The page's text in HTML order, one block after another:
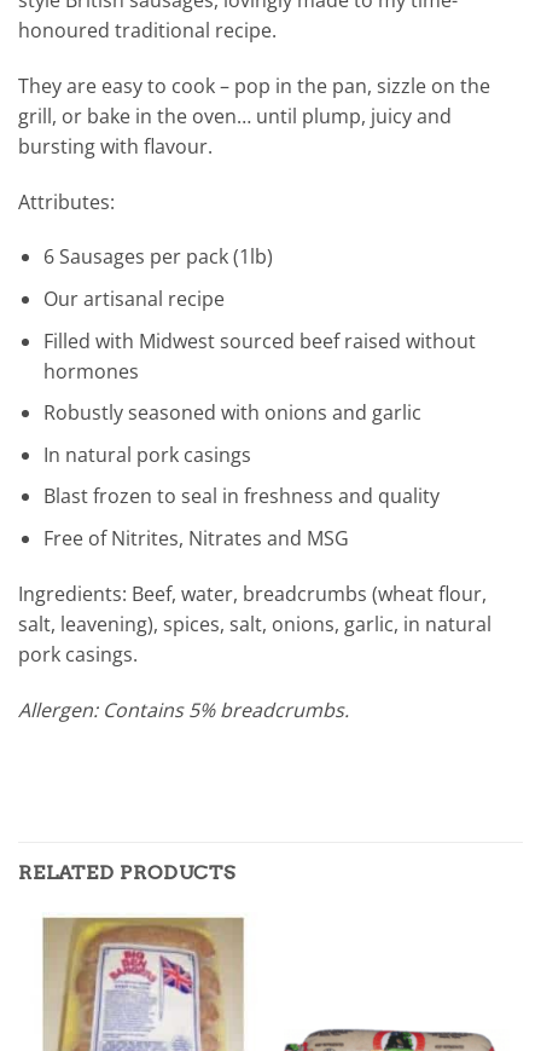
honoured traditional recipe.
They are easy to cook – pop in the pan, sizzle on the
grill, or bake in the oven… until plump, juicy and
bursting with flavour.
Attributes:
6 Sausages per pack (1lb)
Our artisanal recipe
Filled with Midwest sourced beef raised without
hormones
Robustly seasoned with onions and garlic
In natural pork casings
Blast frozen to seal in freshness and quality
Free of Nitrites, Nitrates and MSG
Ingredients: Beef, water, breadcrumbs (wheat flour,
salt, leavening), spices, salt, onions, garlic, in natural
pork casings.
Allergen: Contains 5% breadcrumbs.
RELATED PRODUCTS